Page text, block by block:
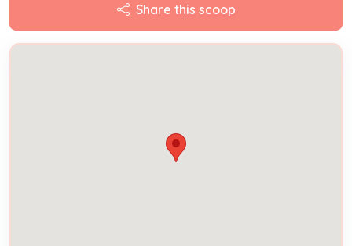
Share this scoop